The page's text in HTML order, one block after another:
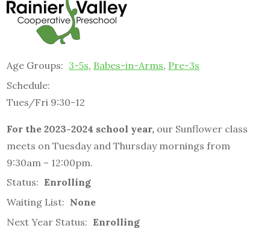
Age Groups: 3-5s, Babes-in-Arms, Pre-3s
Schedule:
Tues/Fri 9:30-12
For the 2023-2024 school year, our Sunflower class
meets on Tuesday and Thursday mornings from
9:30am – 12:00pm.
Status: Enrolling
Waiting List: None
Next Year Status: Enrolling